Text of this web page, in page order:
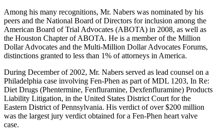
Among his many recognitions, Mr. Nabers was nominated by his
peers and the National Board of Directors for inclusion among the
American Board of Trial Advocates (ABOTA) in 2008, as well as
the Houston Chapter of ABOTA. He is a member of the Million
Dollar Advocates and the Multi-Million Dollar Advocates Forums,
distinctions granted to less than 1% of attorneys in America.
During December of 2002, Mr. Nabers served as lead counsel on a
Philadelphia case involving Fen-Phen as part of MDL 1203, In Re:
Diet Drugs (Phentermine, Fenfluramine, Dexfenfluramine) Products
Liability Litigation, in the United States District Court for the
Eastern District of Pennsylvania. His verdict of over $200 million
was the largest jury verdict obtained for a Fen-Phen heart valve
case.